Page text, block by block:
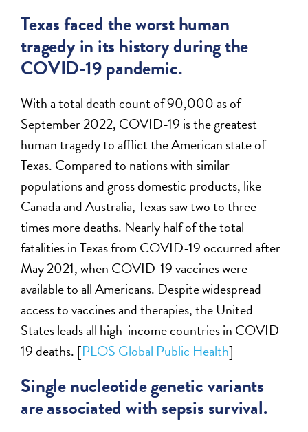
Texas faced the worst human
tragedy in its history during the
COVID-19 pandemic.
With a total death count of 90,000 as of
September 2022, COVID-19 is the greatest
human tragedy to afflict the American state of
Texas. Compared to nations with similar
populations and gross domestic products, like
Canada and Australia, Texas saw two to three
times more deaths. Nearly half of the total
fatalities in Texas from COVID-19 occurred after
May 2021, when COVID-19 vaccines were
available to all Americans. Despite widespread
access to vaccines and therapies, the United
States leads all high-income countries in COVID-
19 deaths. [PLOS Global Public Health]
Single nucleotide genetic variants
are associated with sepsis survival.